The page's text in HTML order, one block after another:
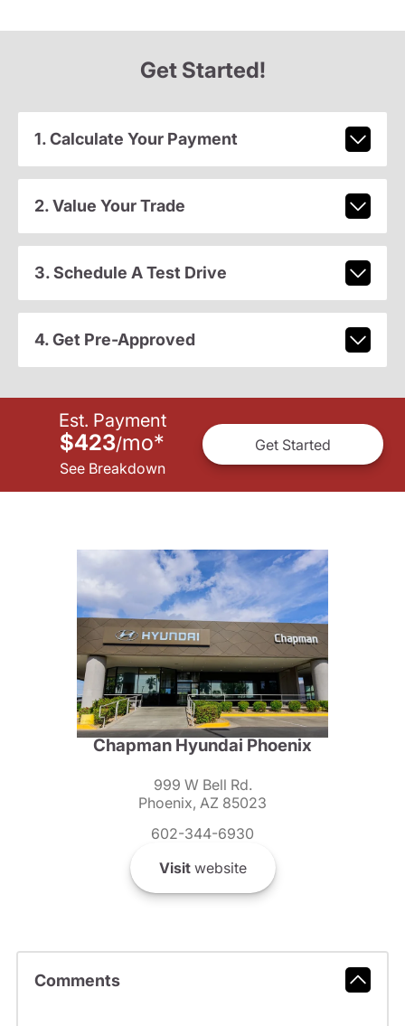
Get Started!
1. Calculate Your Payment
2. Value Your Trade
3. Schedule A Test Drive
4. Get Pre-Approved
Est. Payment
$423/mo*
See Breakdown
Get Started
Chapman Hyundai Phoenix
999 W Bell Rd.
Phoenix, AZ 85023
602-344-6930
Visitwebsite
Comments